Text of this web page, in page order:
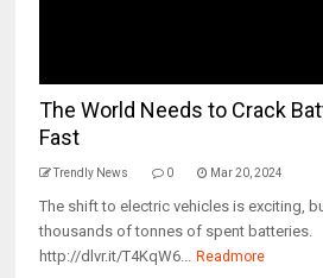
The World Needs to Crack
Fast
Trendly News 0 Mar 20, 2024
The shift to electric vehicles is exciting,
thousands of tonnes of spent batteries.
http://dlvr.it/T4KqW6... Readmore